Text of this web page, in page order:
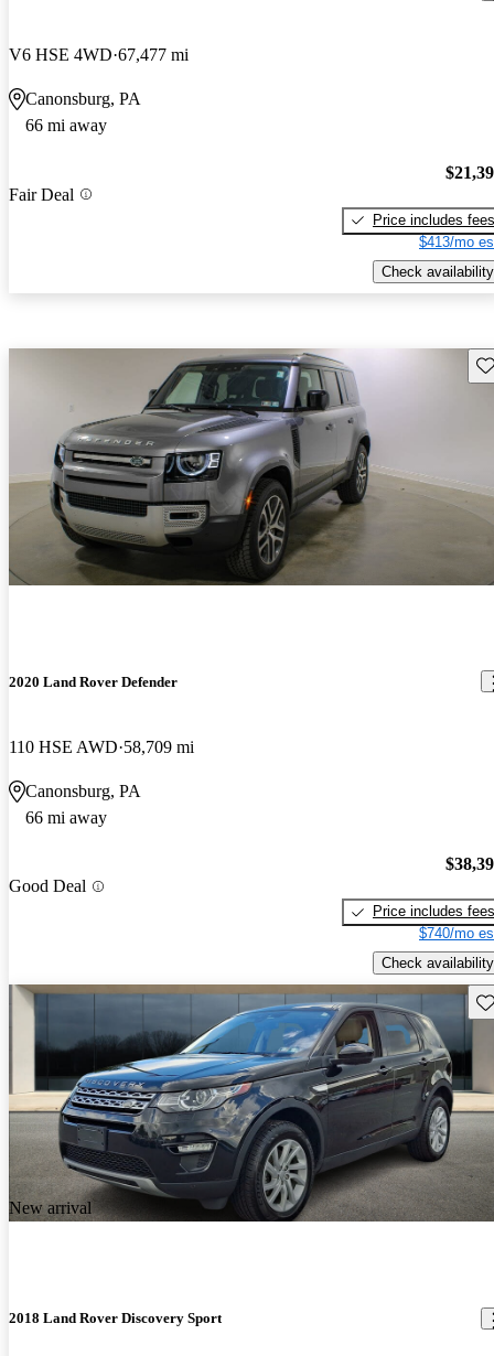
V6 HSE 4WD 67,477 mi
Canonsburg, PA
66 mi away
Fair Deal
Price includes fees
$413/mo
Check availability
2020 Land Rover Defender
110 HSE AWD 58,709 mi
Canonsburg, PA
66 mi away
Good Deal
Price includes fees
$740/mo
Check availability
New arrival
2018 Land Rover Discovery Sport